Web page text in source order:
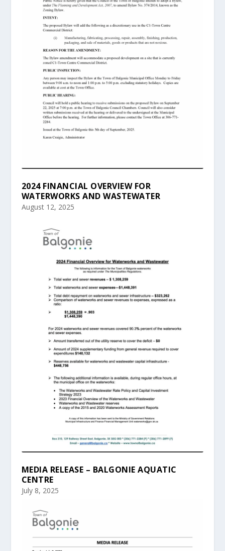
2024 FINANCIAL OVERVIEW FOR
WATERWORKS AND WASTEWATER
August 12, 2025
MEDIA RELEASE – BALGONIE AQUATIC
CENTRE
July 8, 2025